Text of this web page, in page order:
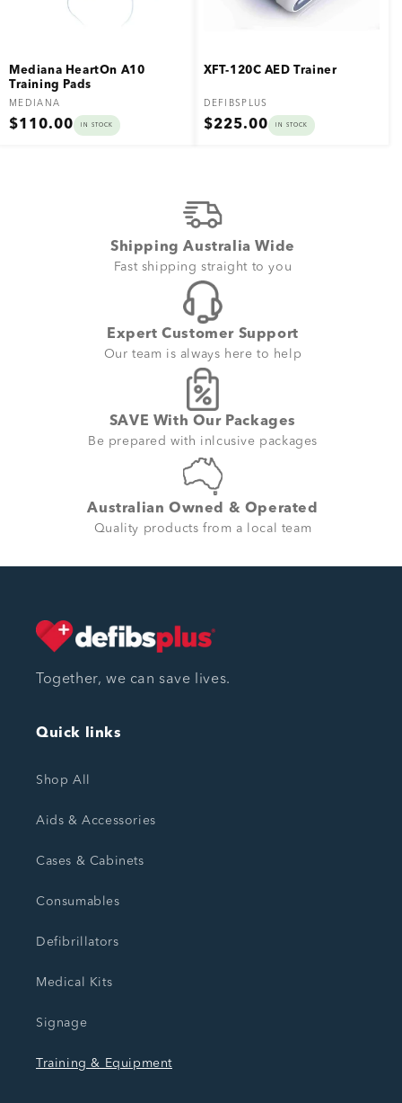
Mediana HeartOn A10
Training Pads
Vendor:
MEDIANA
Regular
$110.00 IN STOCK
XFT-120C AED Trainer
Vendor:
DEFIBSPLUS
Regular
$225.00 IN STOCK
Shipping Australia Wide
Fast shipping straight to you
Expert Customer Support
Our team is always here to help
SAVE With Our Packages
Be prepared with inlcusive packages
Australian Owned & Operated
Quality products from a local team
Together, we can save lives.
Quick links
Shop All
Aids & Accessories
Cases & Cabinets
Consumables
Defibrillators
Medical Kits
Signage
Training & Equipment